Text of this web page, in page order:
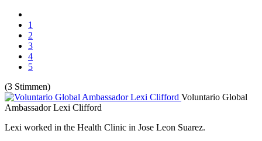
1
2
3
4
5
(3 Stimmen)
Voluntario Global
Ambassador Lexi Clifford
Lexi worked in the Health Clinic in Jose Leon Suarez.